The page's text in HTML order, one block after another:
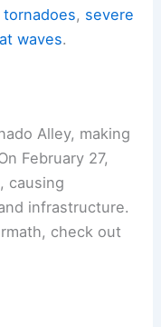
tornadoes, severe
waves.
Alley, making
February 27,
causing
infrastructure.
check out